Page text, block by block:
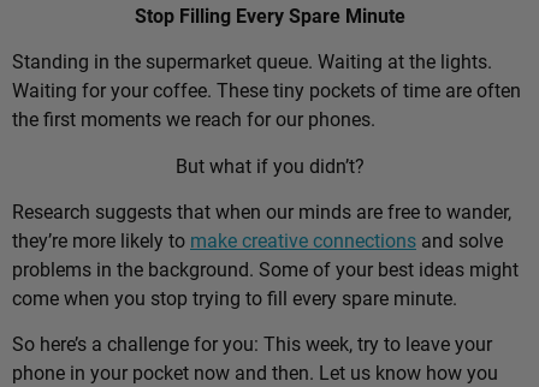
Stop Filling Every Spare Minute
Standing in the supermarket queue. Waiting at the lights.
Waiting for your coffee. These tiny pockets of time are often
the first moments we reach for our phones.
But what if you didn’t?
Research suggests that when our minds are free to wander,
they’re more likely to make creative connections and solve
problems in the background. Some of your best ideas might
come when you stop trying to fill every spare minute.
So here’s a challenge for you: This week, try to leave your
phone in your pocket now and then. Let us know how you